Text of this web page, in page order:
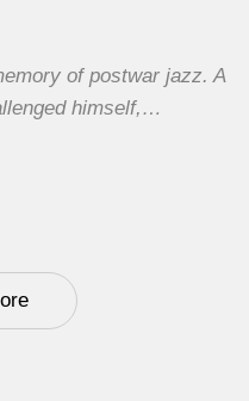
of postwar jazz. A
himself,…